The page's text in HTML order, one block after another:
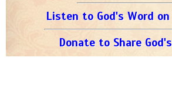
Listen to God's Word
Donate to Share